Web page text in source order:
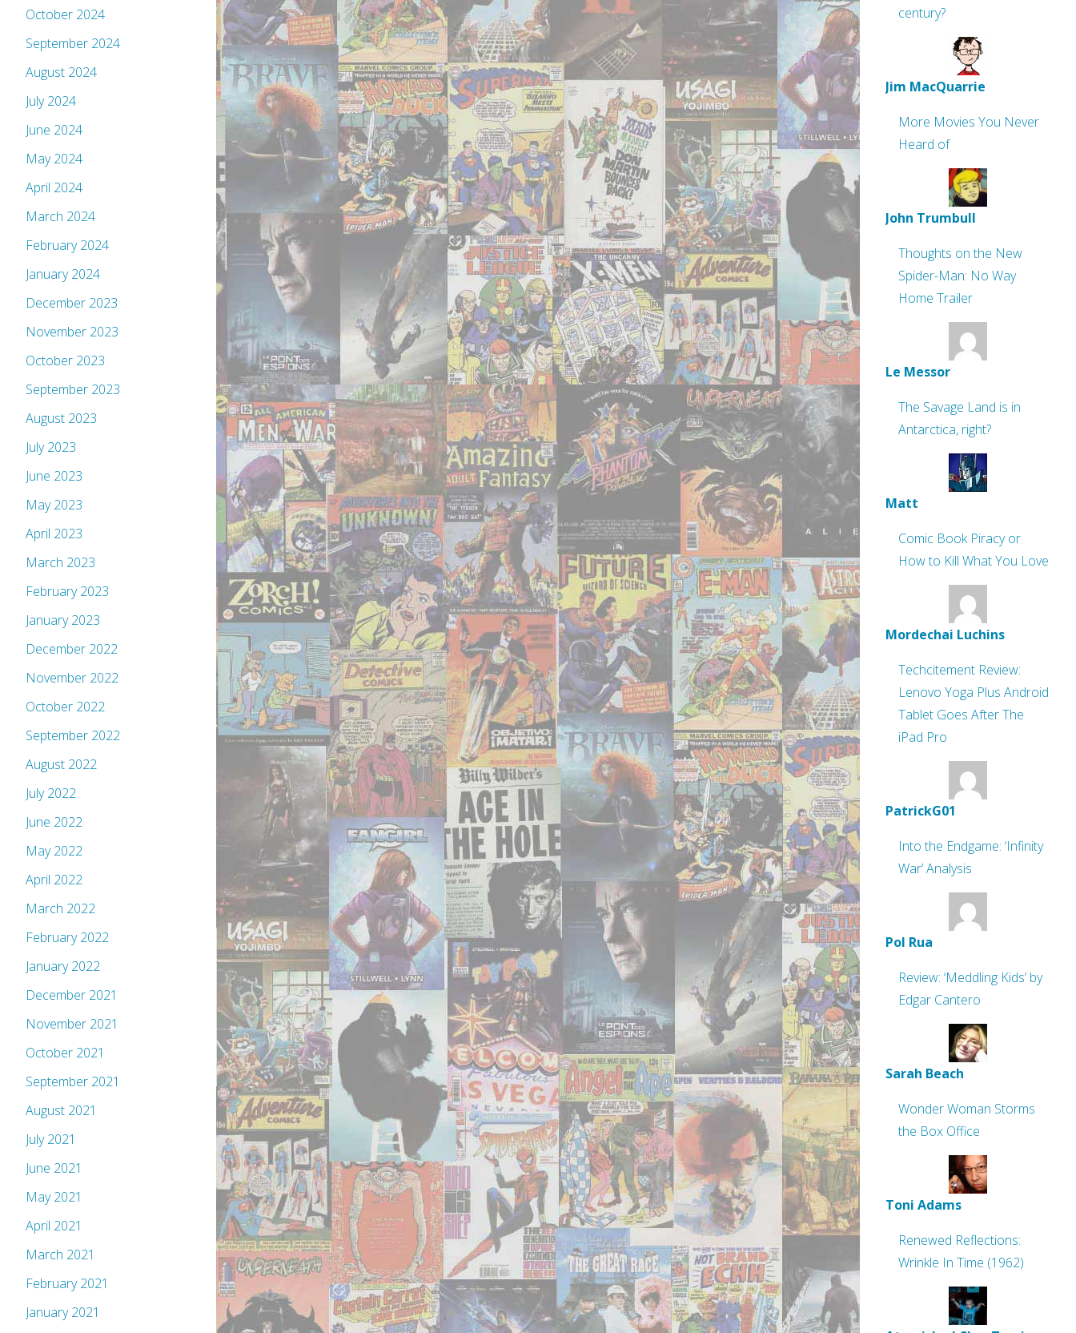
October 2024
September 2024
August 2024
July 2024
June 2024
May 2024
April 2024
March 2024
February 2024
January 2024
December 2023
November 2023
October 2023
September 2023
August 2023
July 2023
June 2023
May 2023
April 2023
March 2023
February 2023
January 2023
December 2022
November 2022
October 2022
September 2022
August 2022
July 2022
June 2022
May 2022
April 2022
March 2022
February 2022
January 2022
December 2021
November 2021
October 2021
September 2021
August 2021
July 2021
June 2021
May 2021
April 2021
March 2021
February 2021
January 2021
century?
Jim MacQuarrie
More Movies You Never
Heard of
John Trumbull
Thoughts on the New
Spider-Man: No Way
Home Trailer
Le Messor
The Savage Land is in
Antarctica, right?
Matt
Comic Book Piracy or
How to Kill What You Love
Mordechai Luchins
Techcitement Review:
Lenovo Yoga Plus Android
Tablet Goes After The
iPad Pro
PatrickG01
Into the Endgame: ‘Infinity
War’ Analysis
Pol Rua
Review: ‘Meddling Kids’ by
Edgar Cantero
Sarah Beach
Wonder Woman Storms
the Box Office
Toni Adams
Renewed Reflections:
Wrinkle In Time (1962)